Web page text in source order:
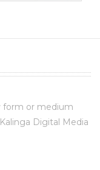
form or medium
Digital Media